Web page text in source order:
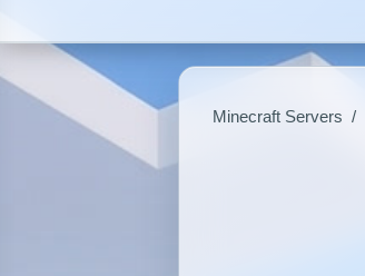
Minecraft Servers /